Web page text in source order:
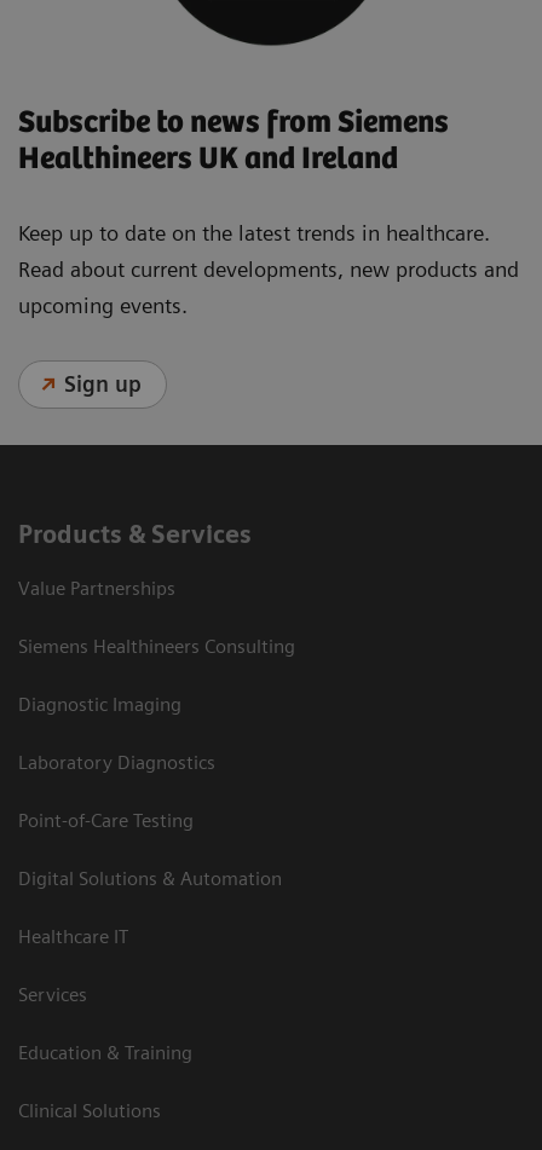
Subscribe to news from Siemens
Healthineers UK and Ireland
Keep up to date on the latest trends in healthcare.
Read about current developments, new products and
upcoming events.
Sign up
Products & Services
Value Partnerships
Siemens Healthineers Consulting
Diagnostic Imaging
Laboratory Diagnostics
Point-of-Care Testing
Digital Solutions & Automation
Healthcare IT
Services
Education & Training
Clinical Solutions